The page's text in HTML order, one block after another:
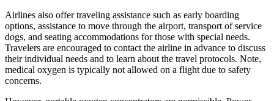
Airlines also offer traveling assistance such as early boarding
options, assistance to move through the airport, transport of service
dogs, and seating accommodations for those with special needs.
Travelers are encouraged to contact the airline in advance to discuss
their individual needs and to learn about the travel protocols. Note,
medical oxygen is typically not allowed on a flight due to safety
concerns.